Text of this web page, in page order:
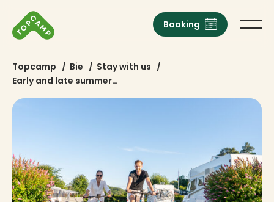
Booking
Topcamp / Bie / Stay with us /
Early and late summer…